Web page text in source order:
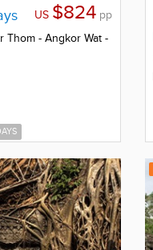
US $824 pp
Thom - Angkor Wat -